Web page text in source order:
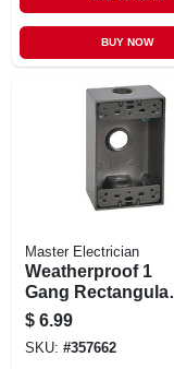
BUY NOW
Master Electrician
Weatherproof 1
Gang Rectangular
Outlet Box, Bronze
$ 6.99
SKU: #357662